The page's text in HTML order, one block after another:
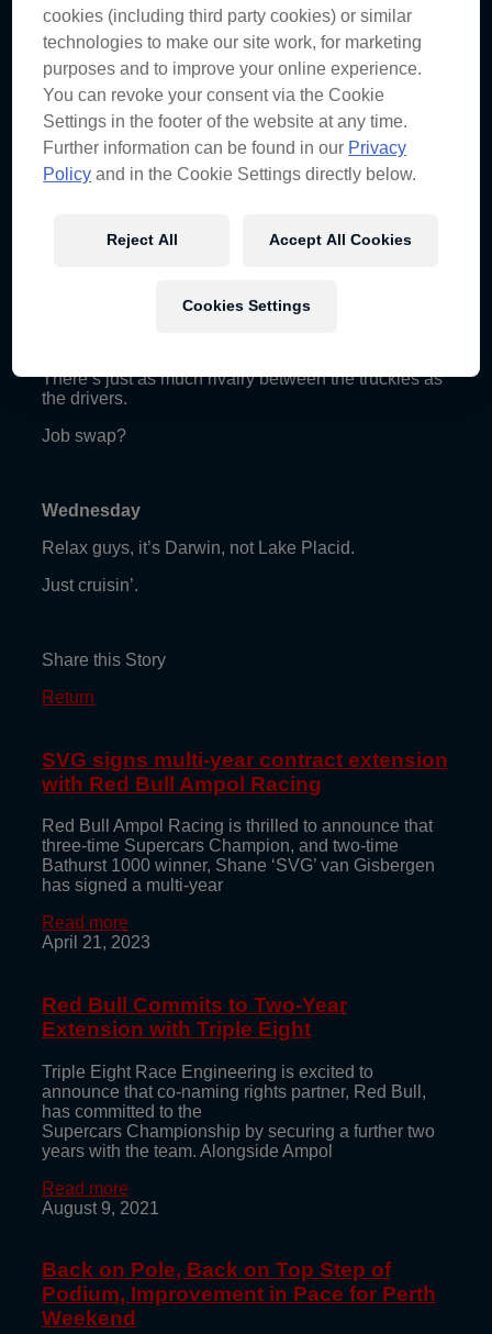
The bank robber look doesn’t work when you’re face
is exposed.
Bashed up bull.
Friday
There’s just as much rivalry between the truckies as
the drivers.
Job swap?
Wednesday
Relax guys, it’s Darwin, not Lake Placid.
Just cruisin’.
Share this Story
Return
SVG signs multi-year contract extension
with Red Bull Ampol Racing
Red Bull Ampol Racing is thrilled to announce that
three-time Supercars Champion, and two-time
Bathurst 1000 winner, Shane ‘SVG’ van Gisbergen
has signed a multi-year
Read more
April 21, 2023
Red Bull Commits to Two-Year
Extension with Triple Eight
Triple Eight Race Engineering is excited to
announce that co-naming rights partner, Red Bull,
has committed to the
Supercars Championship by securing a further two
years with the team. Alongside Ampol
Read more
August 9, 2021
Back on Pole, Back on Top Step of
Podium, Improvement in Pace for Perth
Weekend
cookies (including third party cookies) or similar
technologies to make our site work, for marketing
purposes and to improve your online experience.
You can revoke your consent via the Cookie
Settings in the footer of the website at any time.
Further information can be found in our Privacy
Policy and in the Cookie Settings directly below.
Reject All Accept All Cookies
Cookies Settings